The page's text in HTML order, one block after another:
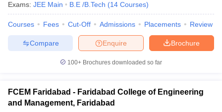
Exams: JEE Main B.E /B.Tech (14 Courses)
Courses Fees Cut-Off Admissions Placements Review
Brochure
Enquire
Compare
100+ Brochures downloaded so far
FCEM Faridabad - Faridabad College of Engineering
and Management, Faridabad